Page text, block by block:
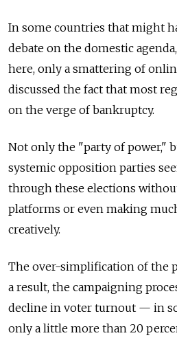
In some countries that might
debate on the domestic
here, only a smattering of
discussed the fact that most
on the verge of bankruptcy.
Not only the "party of power,"
systemic opposition parties
through these elections
platforms or even making
creatively.
The over-simplification of the
a result, the campaigning
decline in voter turnout — in
only a little more than 20